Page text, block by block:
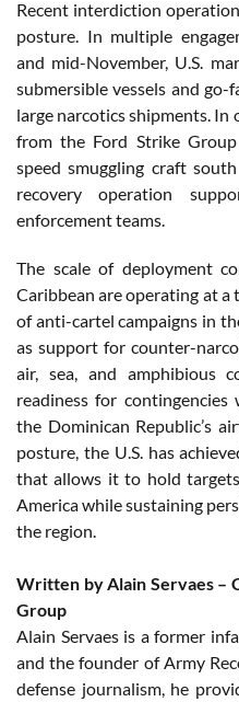
Recent interdiction
posture. In multiple
and mid-November, U.S.
submersible vessels and
large narcotics shipments. In
from the Ford Strike
speed smuggling craft
recovery operation
enforcement teams.
The scale of deployment
Caribbean are operating at a
of anti-cartel campaigns in
as support for counter-
air, sea, and amphibious
readiness for
the Dominican Republic’s
posture, the U.S. has
that allows it to hold
America while sustaining
the region.
Written by Alain Servaes –
Group
Alain Servaes is a former
and the founder of Army
defense journalism, he